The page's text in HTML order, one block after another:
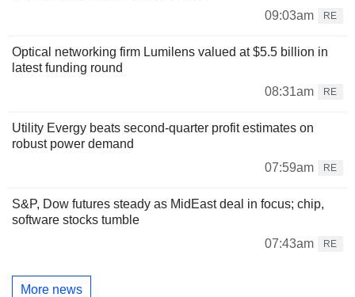
09:03am
RE
Optical networking firm Lumilens valued at $5.5 billion in
latest funding round
08:31am
RE
Utility Evergy beats second-quarter profit estimates on
robust power demand
07:59am
RE
S&P, Dow futures steady as MidEast deal in focus; chip,
software stocks tumble
07:43am
RE
More news